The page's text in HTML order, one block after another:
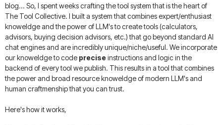
blog... So, I spent weeks crafting the tool system that is the heart of
The Tool Collective. I built a system that combines expert/enthusiast
knoweldge and the power of LLM's to create tools (calculators,
advisors, buying decision advisors, etc.) that go beyond standard AI
chat engines and are incredibly unique/niche/useful. We incorporate
our knoweldge to code precise instructions and logic in the
backend of every tool we publish. This results in a tool that combines
the power and broad resource knoweldge of modern LLM's and
human craftmenship that you can trust.
Here's how it works,